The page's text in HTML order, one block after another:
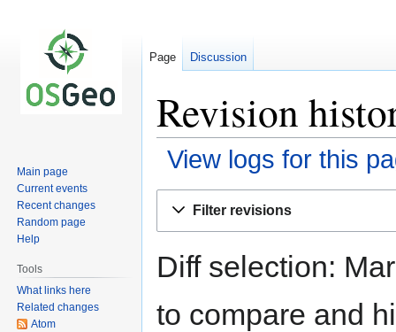
Revision
View logs for this
Filter revisions
Diff selection:
to compare and
Page Discussion
Main page
Current events
Recent changes
Random page
Help
Tools
What links here
Related changes
Atom